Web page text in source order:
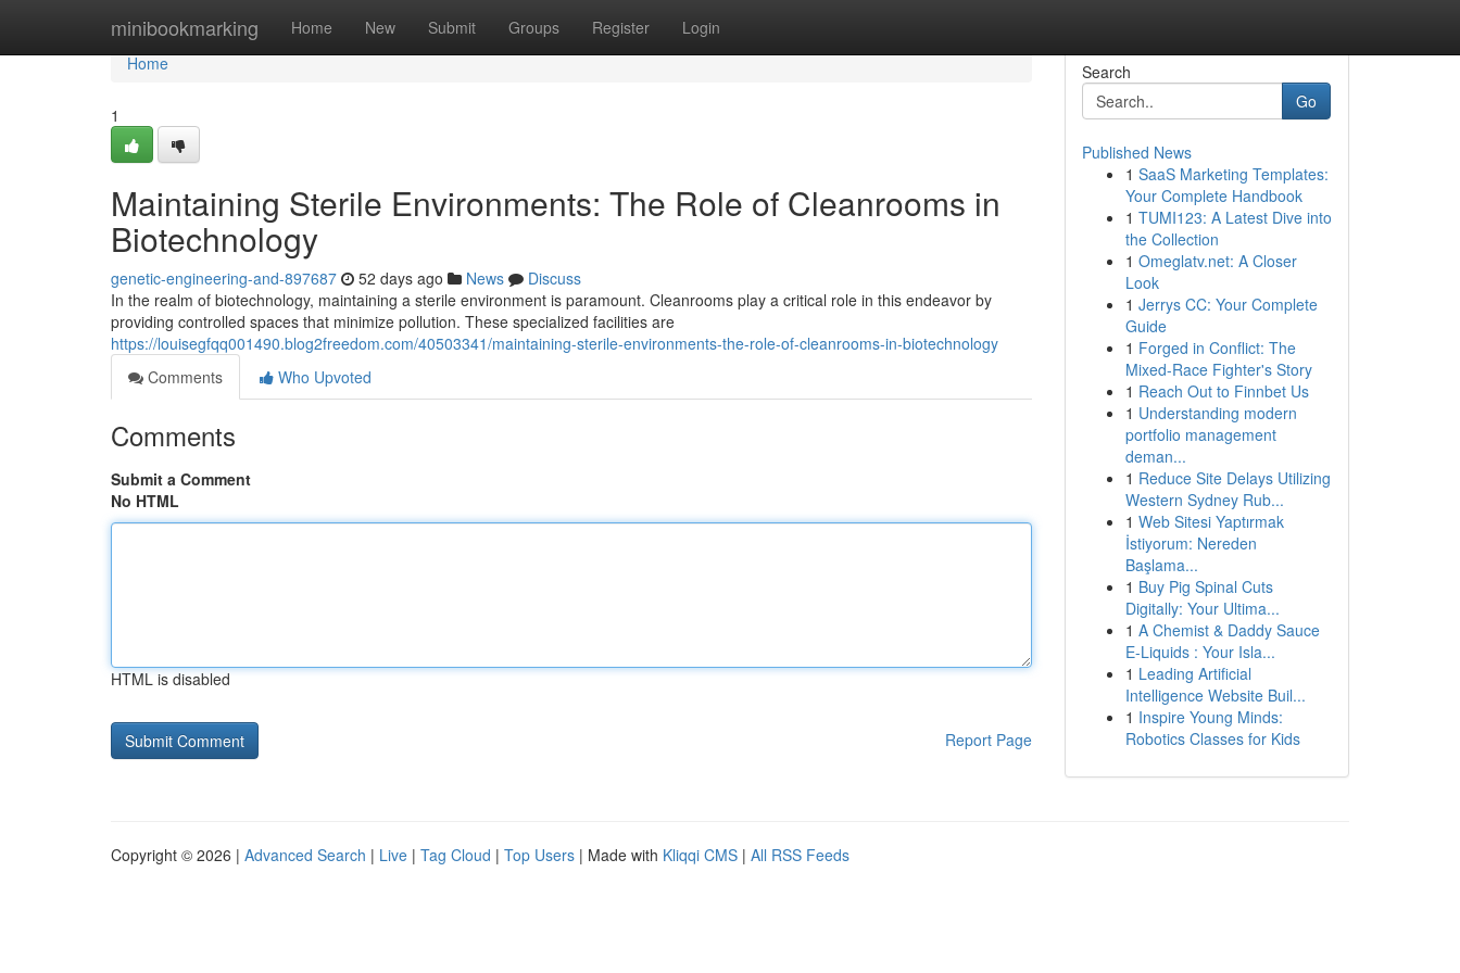
minibookmarking Home New Submit Groups Register Login
Home
Home
1
Maintaining Sterile Environments: The Role of Cleanrooms in
Biotechnology
genetic-engineering-and-897687 52 days ago News
Discuss
In the realm of biotechnology, maintaining a sterile environment is paramount. Cleanrooms play a critical role in this endeavor by
providing controlled spaces that minimize pollution. These specialized facilities are
https://louisegfqq001490.blog2freedom.com/40503341/maintaining-sterile-environments-the-role-of-cleanrooms-in-biotechnology
Comments
Who Upvoted
Comments
Submit a Comment
No HTML
HTML is disabled
Report Page
Search
Go
Published News
1 SaaS Marketing Templates:
Your Complete Handbook
1 TUMI123: A Latest Dive into
the Collection
1 Omeglatv.net: A Closer
Look
1 Jerrys CC: Your Complete
Guide
1 Forged in Conflict: The
Mixed-Race Fighter's Story
1 Reach Out to Finnbet Us
1 Understanding modern
portfolio management
deman...
1 Reduce Site Delays Utilizing
Western Sydney Rub...
1 Web Sitesi Yaptırmak
İstiyorum: Nereden
Başlama...
1 Buy Pig Spinal Cuts
Digitally: Your Ultima...
1 A Chemist & Daddy Sauce
E-Liquids : Your Isla...
1 Leading Artificial
Intelligence Website Buil...
1 Inspire Young Minds:
Robotics Classes for Kids
Copyright © 2026 | Advanced Search | Live | Tag Cloud | Top Users | Made with Kliqqi CMS | All RSS Feeds